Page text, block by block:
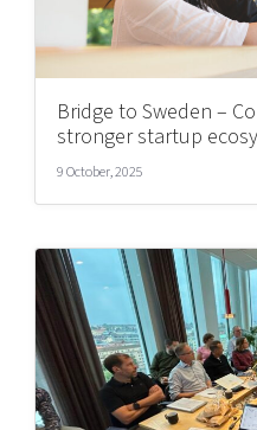
Bridge to Sweden –
stronger startup
9 October, 2025